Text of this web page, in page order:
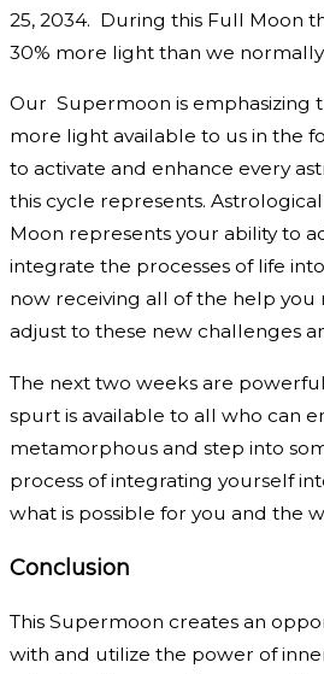
25, 2034. During this Full Moon
30% more light than we
Our Supermoon is emphasizing
more light available to us in the
to activate and enhance every
this cycle represents.
Moon represents your ability to
integrate the processes of life
now receiving all of the help you
adjust to these new challenges
The next two weeks are
spurt is available to all who can
metamorphous and step into
process of integrating yourself
what is possible for you and the
Conclusion
This Supermoon creates an
with and utilize the power of